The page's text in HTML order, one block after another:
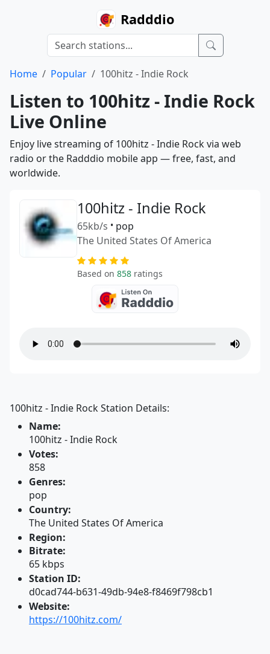
Radddio
Home Popular 100hitz - Indie Rock
Listen to 100hitz - Indie Rock
Live Online
Enjoy live streaming of 100hitz - Indie Rock via web
radio or the Radddio mobile app — free, fast, and
worldwide.
100hitz - Indie Rock
65kb/s • pop
The United States Of America
Based on 858 ratings
100hitz - Indie Rock Station Details:
Name:
100hitz - Indie Rock
Votes:
858
Genres:
pop
Country:
The United States Of America
Region:
Bitrate:
65 kbps
Station ID:
d0cad744-b631-49db-94e8-f8469f798cb1
Website:
https://100hitz.com/